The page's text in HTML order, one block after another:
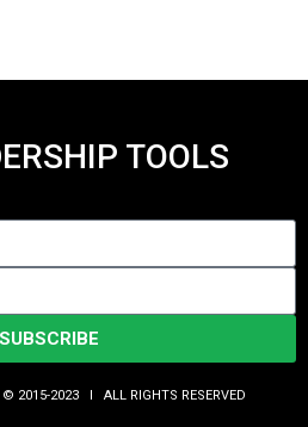
TOOLS
© 2015-2023 Ι ALL RIGHTS RESERVED